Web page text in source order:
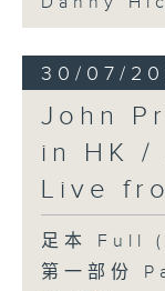
30/07/
John
in HK /
Live
足本 Full
第一部份